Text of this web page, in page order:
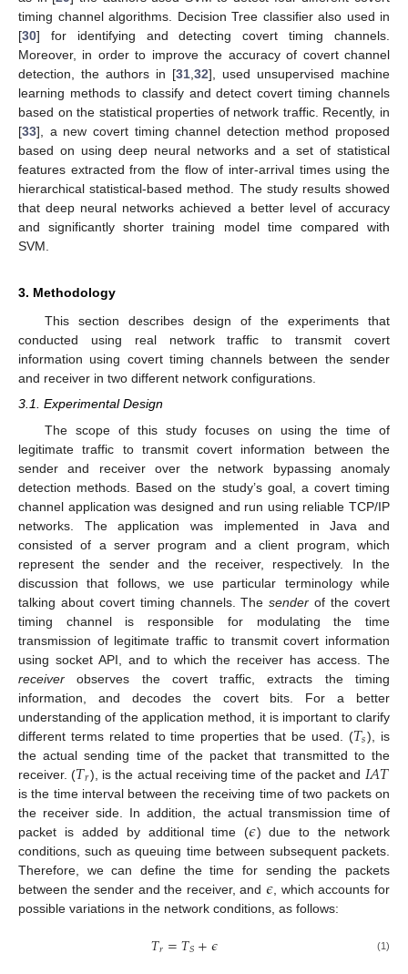
timing channel algorithms. Decision Tree classifier also used in
[30] for identifying and detecting covert timing channels.
Moreover, in order to improve the accuracy of covert channel
detection, the authors in [31,32], used unsupervised machine
learning methods to classify and detect covert timing channels
based on the statistical properties of network traffic. Recently, in
[33], a new covert timing channel detection method proposed
based on using deep neural networks and a set of statistical
features extracted from the flow of inter-arrival times using the
hierarchical statistical-based method. The study results showed
that deep neural networks achieved a better level of accuracy
and significantly shorter training model time compared with
SVM.
3. Methodology
This section describes design of the experiments that
conducted using real network traffic to transmit covert
information using covert timing channels between the sender
and receiver in two different network configurations.
3.1. Experimental Design
The scope of this study focuses on using the time of
legitimate traffic to transmit covert information between the
sender and receiver over the network bypassing anomaly
detection methods. Based on the study’s goal, a covert timing
channel application was designed and run using reliable TCP/IP
networks. The application was implemented in Java and
consisted of a server program and a client program, which
represent the sender and the receiver, respectively. In the
discussion that follows, we use particular terminology while
talking about covert timing channels. Thesender of the covert
timing channel is responsible for modulating the time
transmission of legitimate traffic to transmit covert information
using socket API, and to which the receiver has access. The
receiver observes the covert traffic, extracts the timing
information, and decodes the covert bits. For a better
understanding of the application method, it is important to clarify
different terms related to time properties that be used. (𝑇𝑠), is
the actual sending time of the packet that transmitted to the
receiver. (𝑇𝑟), is the actual receiving time of the packet and 𝐼𝐴𝑇
is the time interval between the receiving time of two packets on
the receiver side. In addition, the actual transmission time of
packet is added by additional time (𝜖) due to the network
conditions, such as queuing time between subsequent packets.
Therefore, we can define the time for sending the packets
between the sender and the receiver, and𝜖 , which accounts for
possible variations in the network conditions, as follows:
𝑇𝑟=𝑇𝑆+𝜖 (1)